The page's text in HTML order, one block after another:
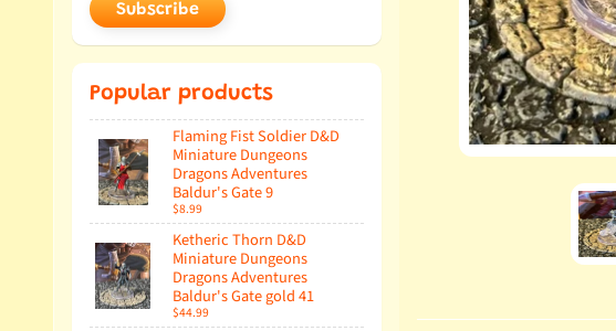
Subscribe
Popular products
Flaming Fist Soldier D&D
Miniature Dungeons
Dragons Adventures
Baldur's Gate 9
$8.99
Ketheric Thorn D&D
Miniature Dungeons
Dragons Adventures
Baldur's Gate gold 41
$44.99